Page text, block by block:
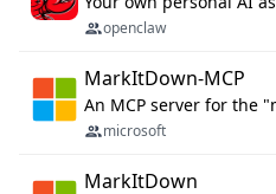
openclaw
MarkItDown-MCP
An MCP server for the
microsoft
MarkItDown